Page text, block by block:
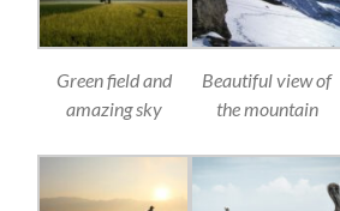
Green field and
amazing sky
Beautiful view of
the mountain